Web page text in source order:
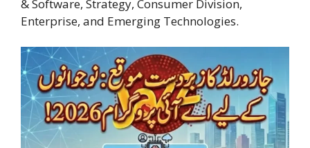
& Software, Strategy, Consumer Division,
Enterprise, and Emerging Technologies.